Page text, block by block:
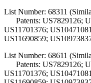
List Number: 68311
Patents: US7829126;
US11701376;
US11690859;
List Number: 68611
Patents: US7829126;
US11701376;